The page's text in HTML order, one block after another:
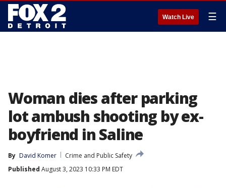
Watch Live ☰
Woman dies after parking
lot ambush shooting by ex-
boyfriend in Saline
By David Komer
Crime and Public Safety
Published August 3, 2023 10:33 PM EDT